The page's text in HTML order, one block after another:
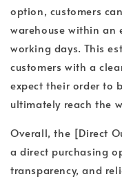
option, customers
warehouse within an
working days. This
customers with a
expect their order to
ultimately reach the
Overall, the [Direct
a direct purchasing
transparency, and